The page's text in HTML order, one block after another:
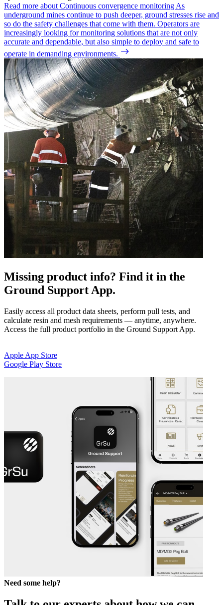
Read more about Continuous convergence monitoring As
underground mines continue to push deeper, ground stresses rise and
so do the safety challenges that come with them. Operators are
increasingly looking for monitoring solutions that are not only
accurate and dependable, but also simple to deploy and safe to
operate in demanding environments.
Missing product info? Find it in the
Ground Support App.
Easily access all product data sheets, perform pull tests, and
calculate resin and mesh requirements — anytime, anywhere.
Access the full product portfolio in the Ground Support App.
Apple App Store
Google Play Store
Need some help?